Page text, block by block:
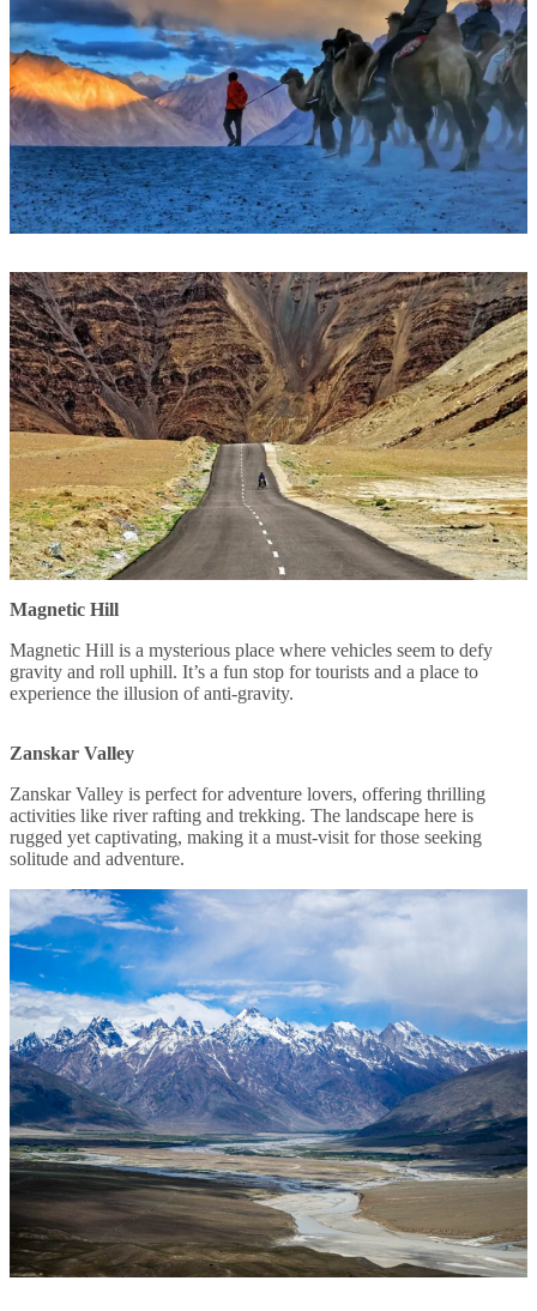
Magnetic Hill
Magnetic Hill is a mysterious place where vehicles seem to defy
gravity and roll uphill. It’s a fun stop for tourists and a place to
experience the illusion of anti-gravity.
Zanskar Valley
Zanskar Valley is perfect for adventure lovers, offering thrilling
activities like river rafting and trekking. The landscape here is
rugged yet captivating, making it a must-visit for those seeking
solitude and adventure.